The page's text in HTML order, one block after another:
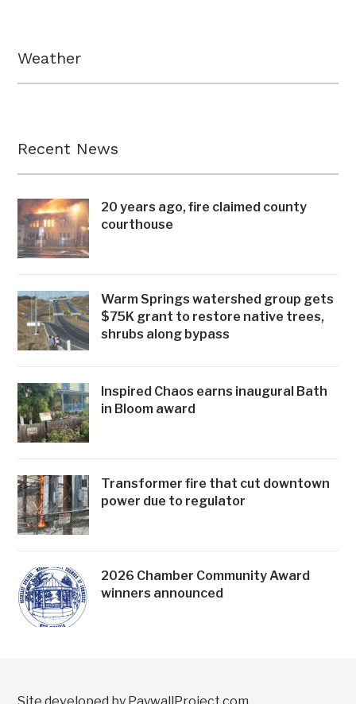
Weather
Recent News
20 years ago, fire claimed county
courthouse
Warm Springs watershed group gets
$75K grant to restore native trees,
shrubs along bypass
Inspired Chaos earns inaugural Bath
in Bloom award
Transformer fire that cut downtown
power due to regulator
2026 Chamber Community Award
winners announced
Site developed by PaywallProject.com